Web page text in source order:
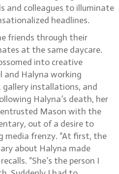
and colleagues to illuminate
headlines.
friends through their
at the same daycare.
into creative
and Halyna working
gallery installations, and
Halyna’s death, her
Mason with the
out of a desire to
media frenzy. “At first, the
about Halyna made
“She’s the person I